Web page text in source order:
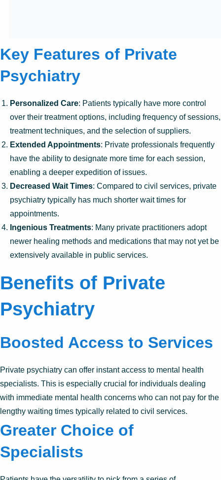
Key Features of Private
Psychiatry
Personalized Care: Patients typically have more control
over their treatment options, including frequency of sessions,
treatment techniques, and the selection of suppliers.
Extended Appointments: Private professionals frequently
have the ability to designate more time for each session,
enabling a deeper expedition of issues.
Decreased Wait Times: Compared to civil services, private
psychiatry typically has much shorter wait times for
appointments.
Ingenious Treatments: Many private practitioners adopt
newer healing methods and medications that may not yet be
extensively available in public services.
Benefits of Private
Psychiatry
Boosted Access to Services
Private psychiatry can offer instant access to mental health
specialists. This is especially crucial for individuals dealing
with immediate mental health concerns who can not pay for the
lengthy waiting times typically related to civil services.
Greater Choice of
Specialists